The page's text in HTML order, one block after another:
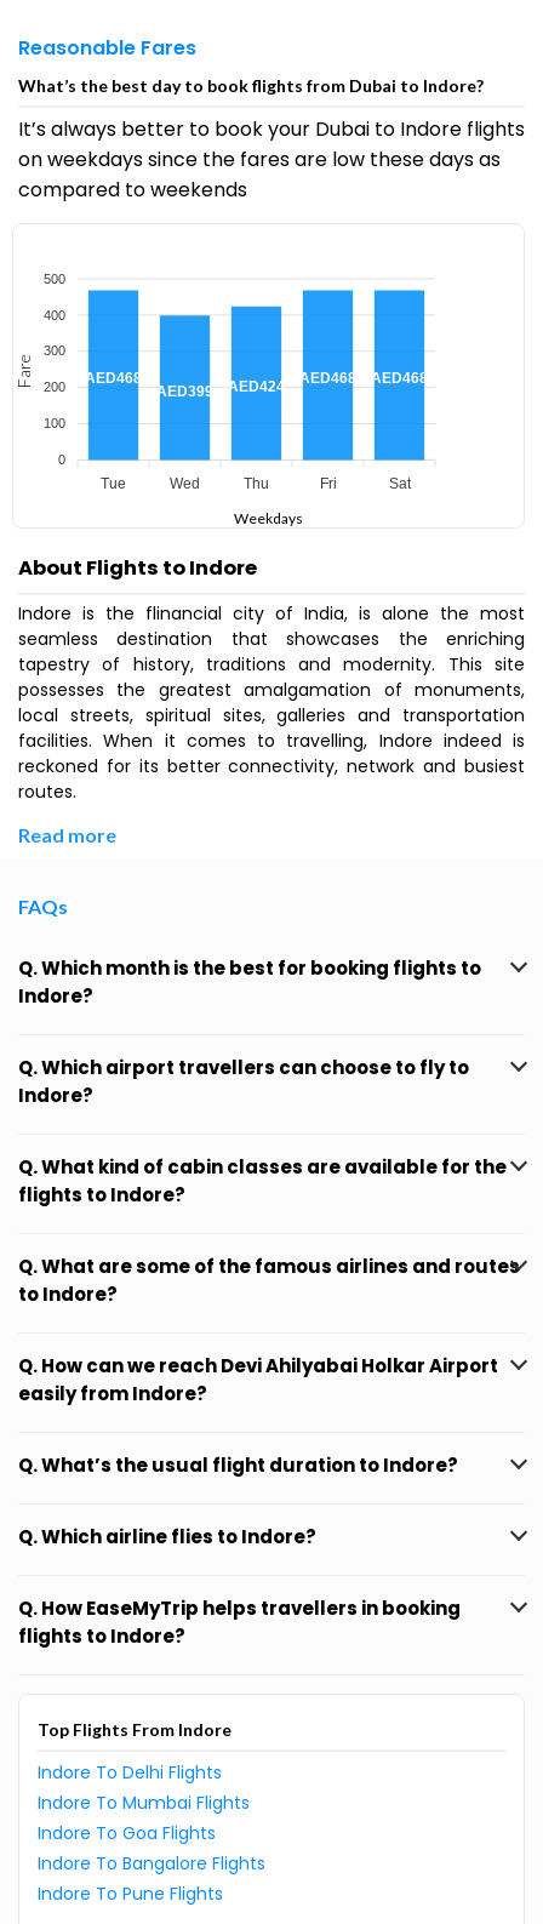
Reasonable Fares
What’s the best day to book flights from Dubai to Indore?
It’s always better to book your Dubai to Indore flights
on weekdays since the fares are low these days as
compared to weekends
500
400
300
200
100
0
AED468
AED399 AED424 AED468 AED468
Tue Wed Thu Fri Sat
Fare
Weekdays
About Flights to Indore
Indore is the flinancial city of India, is alone the most
seamless destination that showcases the enriching
tapestry of history, traditions and modernity. This site
possesses the greatest amalgamation of monuments,
local streets, spiritual sites, galleries and transportation
facilities. When it comes to travelling, Indore indeed is
reckoned for its better connectivity, network and busiest
routes.
Read more
FAQs
Q. Which month is the best for booking flights to
Indore?
Q. Which airport travellers can choose to fly to
Indore?
Q. What kind of cabin classes are available for the
flights to Indore?
Q. What are some of the famous airlines and routes
to Indore?
Q. How can we reach Devi Ahilyabai Holkar Airport
easily from Indore?
Q. What’s the usual flight duration to Indore?
Q. Which airline flies to Indore?
Q. How EaseMyTrip helps travellers in booking
flights to Indore?
Top Flights From Indore
Indore To Delhi Flights
Indore To Mumbai Flights
Indore To Goa Flights
Indore To Bangalore Flights
Indore To Pune Flights